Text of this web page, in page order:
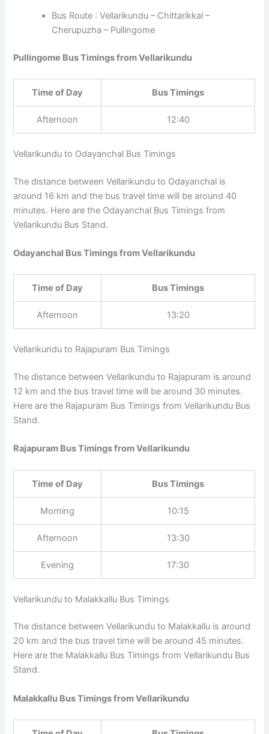
Bus Route : Vellarikundu – Chittarikkal –
Cherupuzha – Pullingome
Pullingome Bus Timings from Vellarikundu
Time of Day Bus Timings
Afternoon 12:40
Vellarikundu to Odayanchal Bus Timings
The distance between Vellarikundu to Odayanchal is
around 16 km and the bus travel time will be around 40
minutes. Here are the Odayanchal Bus Timings from
Vellarikundu Bus Stand.
Odayanchal Bus Timings from Vellarikundu
Time of Day Bus Timings
Afternoon 13:20
Vellarikundu to Rajapuram Bus Timings
The distance between Vellarikundu to Rajapuram is around
12 km and the bus travel time will be around 30 minutes.
Here are the Rajapuram Bus Timings from Vellarikundu Bus
Stand.
Rajapuram Bus Timings from Vellarikundu
Time of Day Bus Timings
Morning 10:15
Afternoon 13:30
Evening 17:30
Vellarikundu to Malakkallu Bus Timings
The distance between Vellarikundu to Malakkallu is around
20 km and the bus travel time will be around 45 minutes.
Here are the Malakkallu Bus Timings from Vellarikundu Bus
Stand.
Malakkallu Bus Timings from Vellarikundu